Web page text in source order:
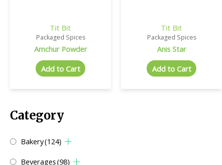
Category
Bakery(124)
Beverages(98)
Tit Bit
Packaged Spices
Amchur Powder
Add to Cart
Tit Bit
Packaged Spices
Anis Star
Add to Cart